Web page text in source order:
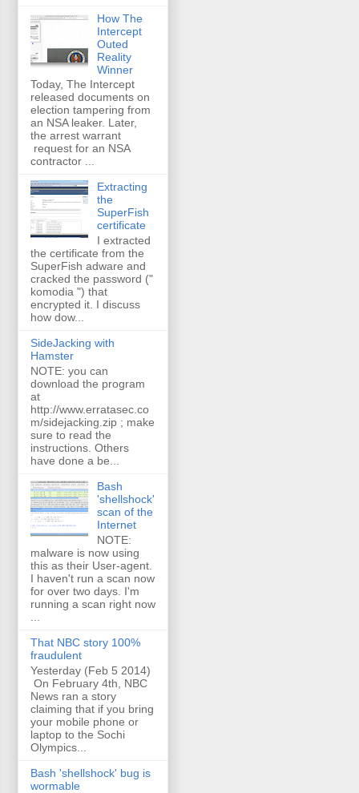
How The
Intercept
Outed
Reality
Winner
Today, The Intercept
released documents on
election tampering from
an NSA leaker. Later,
the arrest warrant
request for an NSA
contractor ...
Extracting
the
SuperFish
certificate
I extracted
the certificate from the
SuperFish adware and
cracked the password ("
komodia ") that
encrypted it. I discuss
how dow...
SideJacking with
Hamster
NOTE: you can
download the program
at
http://www.erratasec.co
m/sidejacking.zip ; make
sure to read the
instructions. Others
have done a be...
Bash
'shellshock'
scan of the
Internet
NOTE:
malware is now using
this as their User-agent.
I haven't run a scan now
for over two days. I'm
running a scan right now
That NBC story 100%
fraudulent
Yesterday (Feb 5 2014)
On February 4th, NBC
News ran a story
claiming that if you bring
your mobile phone or
laptop to the Sochi
Olympics...
Bash 'shellshock' bug is
wormable